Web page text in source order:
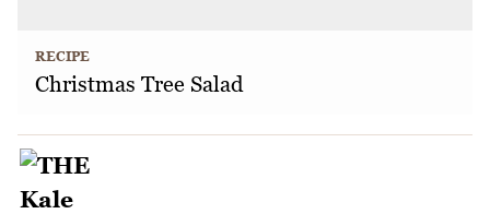
RECIPE
Christmas Tree Salad